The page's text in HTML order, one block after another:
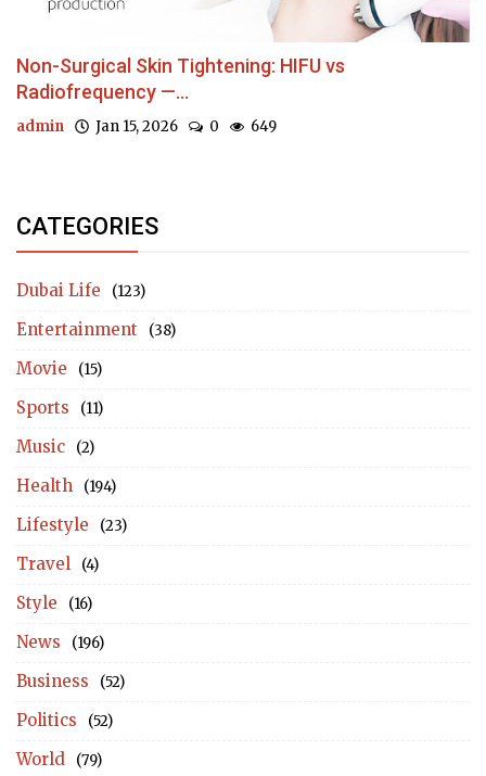
Non-Surgical Skin Tightening: HIFU vs
Radiofrequency —...
admin Jan 15, 2026 0 649
CATEGORIES
Dubai Life (123)
Entertainment (38)
Movie (15)
Sports (11)
Music (2)
Health (194)
Lifestyle (23)
Travel (4)
Style (16)
News (196)
Business (52)
Politics (52)
World (79)